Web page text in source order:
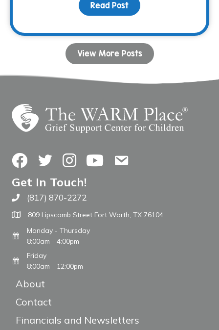
Read Post about Family Night at
View More Posts
FacebookTwitterInstagramYouTubeContact Us
Get In Touch!
Call The WARM Place
(817) 870-2272
809 Lipscomb Street Fort Worth, TX 76104
Monday - Thursday
8:00am - 4:00pm
Friday
8:00am - 12:00pm
About
Contact
Financials and Newsletters